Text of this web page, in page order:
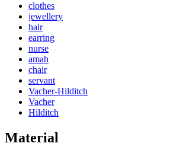
clothes
jewellery
hair
earring
nurse
amah
chair
servant
Vacher-Hilditch
Vacher
Hilditch
Material